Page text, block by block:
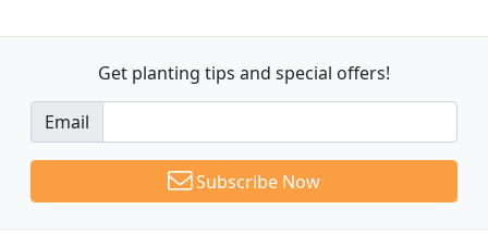
Get planting tips and special offers!
Email
Subscribe Now